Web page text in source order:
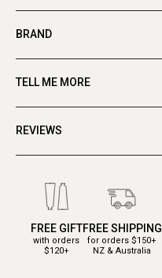
BRAND
TELL ME MORE
REVIEWS
FREE GIFT
with orders
$120+
FREE SHIPPING
for orders $150+
NZ & Australia